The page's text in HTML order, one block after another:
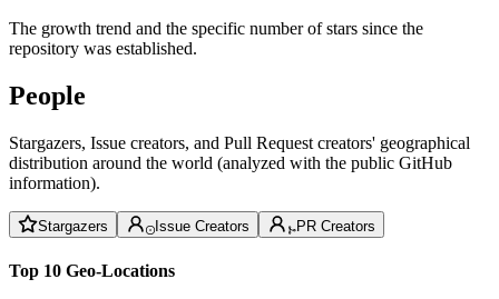
The growth trend and the specific number of stars since the
repository was established.
People
Stargazers, Issue creators, and Pull Request creators' geographical
distribution around the world (analyzed with the public GitHub
information).
Stargazers Issue Creators PR Creators
Top 10 Geo-Locations